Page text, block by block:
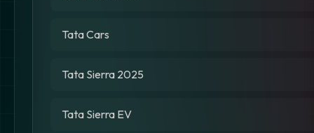
Tata Cars
Tata Sierra 2025
Tata Sierra EV